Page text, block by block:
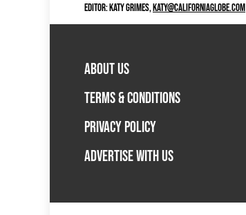
EDITOR: KATY GRIMES,KATY@CALIFORNIAGLOBE.COM
ABOUT US
TERMS & CONDITIONS
PRIVACY POLICY
ADVERTISE WITH US